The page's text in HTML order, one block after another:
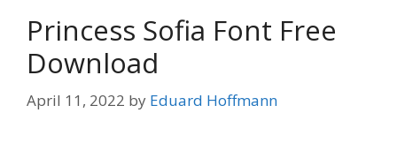
Princess Sofia Font Free
Download
April 11, 2022 by Eduard Hoffmann